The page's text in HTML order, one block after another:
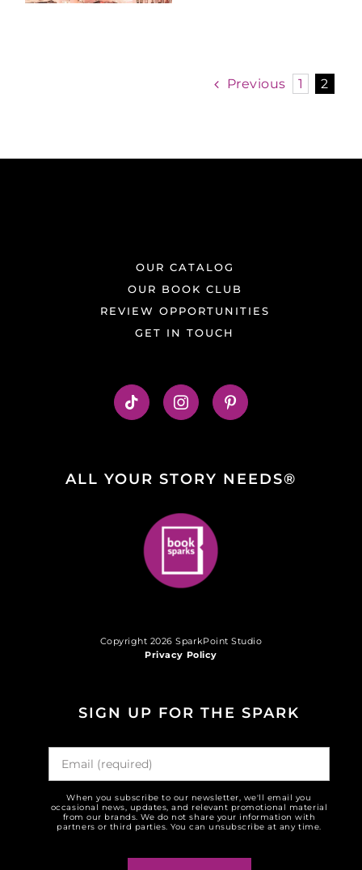
Previous 1 2
OUR CATALOG
OUR BOOK CLUB
REVIEW OPPORTUNITIES
GET IN TOUCH
ALL YOUR STORY NEEDS®
Copyright 2026 SparkPoint Studio
Privacy Policy
SIGN UP FOR THE SPARK
When you subscribe to our newsletter, we'll email you
occasional news, updates, and relevant promotional material
from our brands. We do not share your information with
partners or third parties. You can unsubscribe at any time.